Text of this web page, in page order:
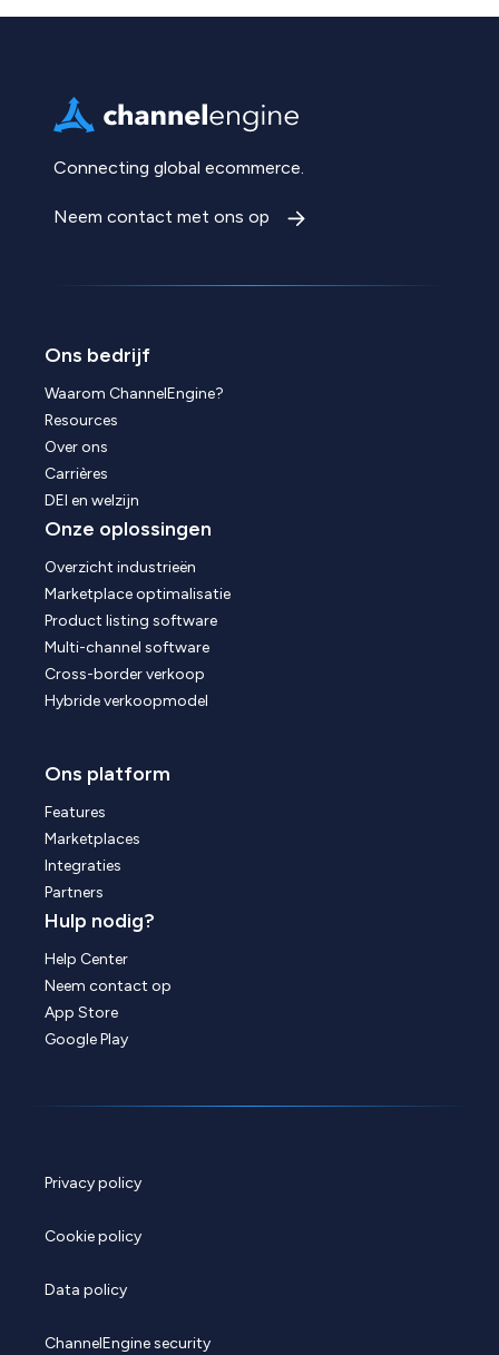
Connecting global ecommerce.
Neem contact met ons op
Ons bedrijf
Waarom ChannelEngine?
Resources
Over ons
Carrières
DEI en welzijn
Onze oplossingen
Overzicht industrieën
Marketplace optimalisatie
Product listing software
Multi-channel software
Cross-border verkoop
Hybride verkoopmodel
Ons platform
Features
Marketplaces
Integraties
Partners
Hulp nodig?
Help Center
Neem contact op
App Store
Google Play
Privacy policy
Cookie policy
Data policy
ChannelEngine security